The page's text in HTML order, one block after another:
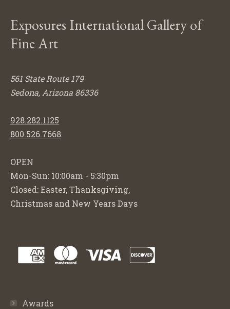
Exposures International Gallery of
Fine Art
561 State Route 179
Sedona, Arizona 86336
928.282.1125
800.526.7668
OPEN
Mon-Sun: 10:00am - 5:30pm
Closed: Easter, Thanksgiving,
Christmas and New Years Days
Awards